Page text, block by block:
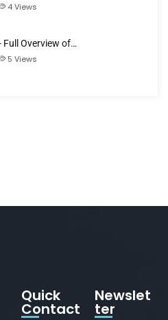
4Views
Full Overview of…
5 Views
Quick
Contact
Newslet
ter